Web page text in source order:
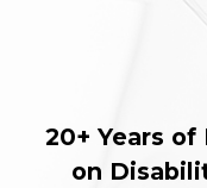
20+ Years
on